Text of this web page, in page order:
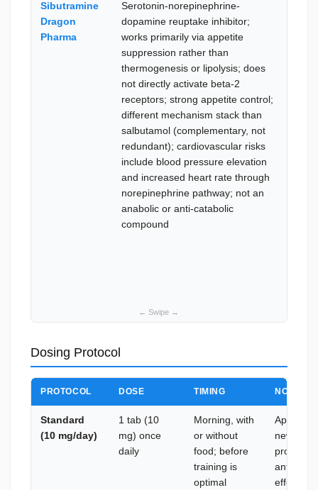
Sibutramine
Dragon
Pharma
Serotonin-norepinephrine-
dopamine reuptake inhibitor;
works primarily via appetite
suppression rather than
thermogenesis or lipolysis; does
not directly activate beta-2
receptors; strong appetite control;
different mechanism stack than
salbutamol (complementary, not
redundant); cardiovascular risks
include blood pressure elevation
and increased heart rate through
norepinephrine pathway; not an
anabolic or anti-catabolic
compound
Dosing Protocol
PROTOCOL DOSE TIMING NOTES
Standard
(10 mg/day)
1 tab (10
mg) once
daily
Morning, with
or without
food; before
training is
optimal
new to
anti-
effects